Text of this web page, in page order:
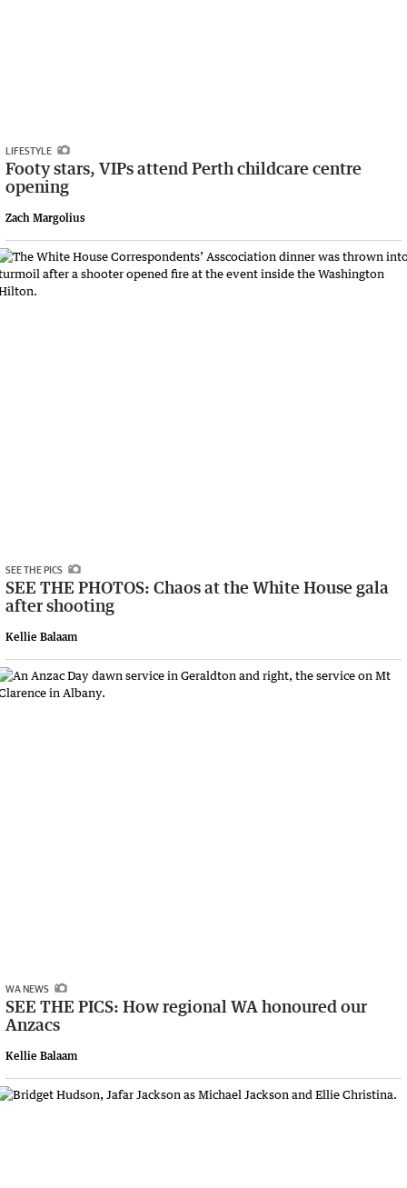
LIFESTYLE
Footy stars, VIPs attend Perth childcare centre
opening
Zach Margolius
SEE THE PICS
SEE THE PHOTOS: Chaos at the White House gala
after shooting
Kellie Balaam
WA NEWS
SEE THE PICS: How regional WA honoured our
Anzacs
Kellie Balaam